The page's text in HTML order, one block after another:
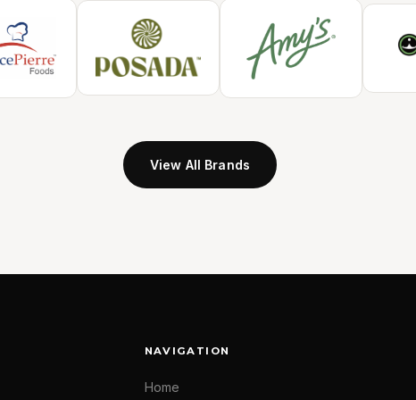
View All Brands
NAVIGATION
Home